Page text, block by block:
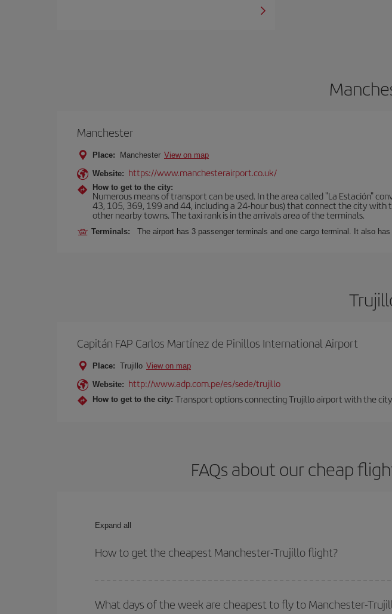
Manchester
Place: Manchester View on map
Website: https://www.manchesterairport.co.uk/
How to get to the city:
Numerous means of transport can be used. In the area called "La Estación"
43, 105, 369, 199 and 44, including a 24-hour bus) that connect the city
other nearby towns. The taxi rank is in the arrivals area of the terminals.
Terminals: The airport has 3 passenger terminals and one cargo terminal. It also
Capitán FAP Carlos Martínez de Pinillos International Airport
Place: Trujillo View on map
Website: http://www.adp.com.pe/es/sede/trujillo
How to get to the city: Transport options connecting Trujillo airport with the
FAQs about our cheap
Expand all
How to get the cheapest Manchester-Trujillo flight?
your outbound and return flight.
What days of the week are cheapest to fly to Manchester-